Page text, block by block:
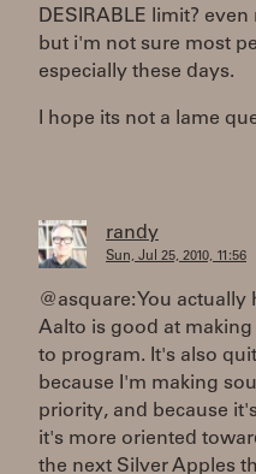
DESIRABLE limit?
but i'm not sure most
especially these days.
I hope its not a lame
randy
Sun, Jul 25, 2010, 11:56
@asquare: You
Aalto is good at
to program. It's also
because I'm making
priority, and because
it's more oriented
the next Silver Apples